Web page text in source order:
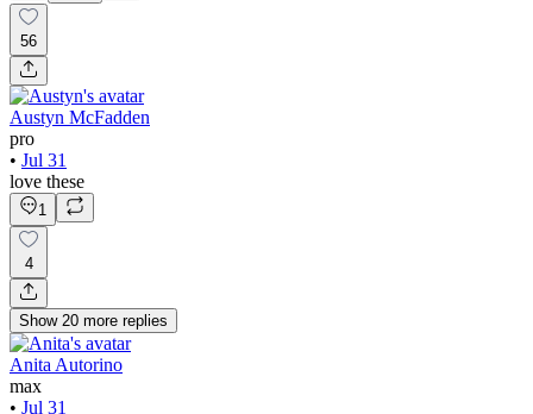
56
Austyn McFadden
pro
• Jul 31
love these
1
4
Show 20 more replies
Anita Autorino
max
• Jul 31